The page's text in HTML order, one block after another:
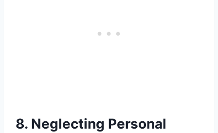
8. Neglecting Personal